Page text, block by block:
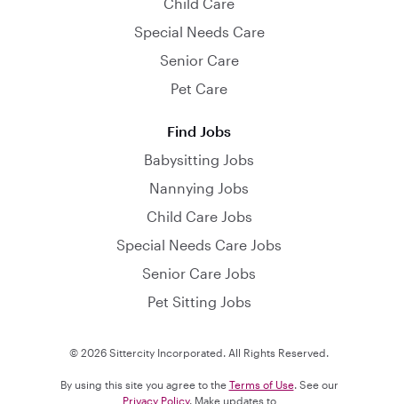
Child Care
Special Needs Care
Senior Care
Pet Care
Find Jobs
Babysitting Jobs
Nannying Jobs
Child Care Jobs
Special Needs Care Jobs
Senior Care Jobs
Pet Sitting Jobs
© 2026 Sittercity Incorporated. All Rights Reserved.
By using this site you agree to the Terms of Use. See our
Privacy Policy. Make updates to